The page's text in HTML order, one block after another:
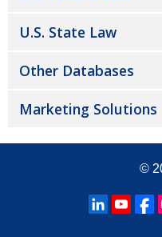
U.S. State Law
Other Databases
Marketing Solutions
©